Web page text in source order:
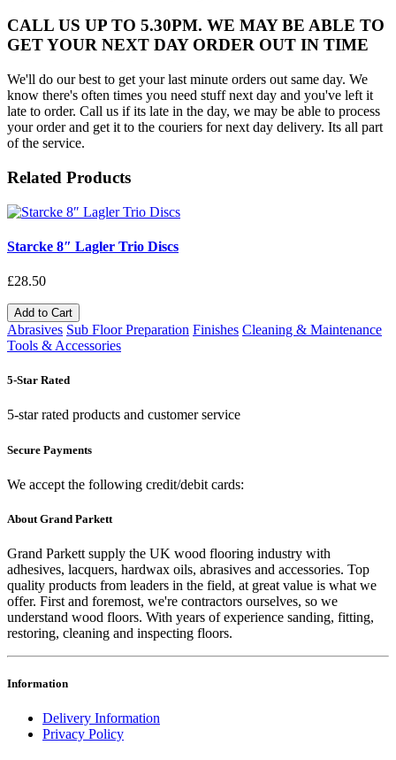
CALL US UP TO 5.30PM. WE MAY BE ABLE TO
GET YOUR NEXT DAY ORDER OUT IN TIME
We'll do our best to get your last minute orders out same day. We
know there's often times you need stuff next day and you've left it
late to order. Call us if its late in the day, we may be able to process
your order and get it to the couriers for next day delivery. Its all part
of the service.
Related Products
Starcke 8″ Lagler Trio Discs
£28.50
Add to Cart
Abrasives Sub Floor Preparation Finishes Cleaning & Maintenance
Tools & Accessories
5-Star Rated
5-star rated products and customer service
Secure Payments
We accept the following credit/debit cards:
About Grand Parkett
Grand Parkett supply the UK wood flooring industry with
adhesives, lacquers, hardwax oils, abrasives and accessories. Top
quality products from leaders in the field, at great value is what we
offer. First and foremost, we're contractors ourselves, so we
understand wood floors. With years of experience sanding, fitting,
restoring, cleaning and inspecting floors.
Information
Delivery Information
Privacy Policy